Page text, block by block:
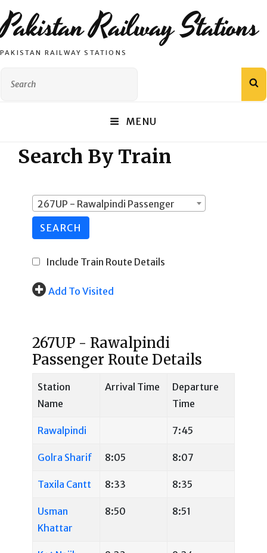
Pakistan Railway Stations
PAKISTAN RAILWAY STATIONS
MENU
Search By Train
267UP - Rawalpindi Passenger
SEARCH
Include Train Route Details
Add To Visited
267UP - Rawalpindi
Passenger Route Details
Station
Name
Arrival Time
Departure
Time
Rawalpindi 7:45
Golra Sharif 8:05 8:07
Taxila Cantt 8:33 8:35
Usman
Khattar
8:50 8:51